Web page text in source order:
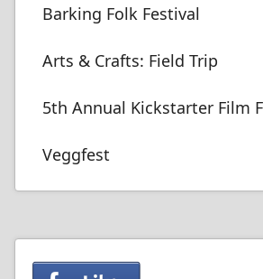
Barking Folk Festival
Arts & Crafts: Field Trip
5th Annual Kickstarter Film
Veggfest